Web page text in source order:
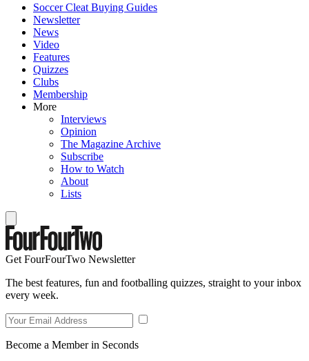
Soccer Cleat Buying Guides
Newsletter
News
Video
Features
Quizzes
Clubs
Membership
More
Interviews
Opinion
The Magazine Archive
Subscribe
How to Watch
About
Lists
Get FourFourTwo Newsletter
The best features, fun and footballing quizzes, straight to your inbox
every week.
Become a Member in Seconds